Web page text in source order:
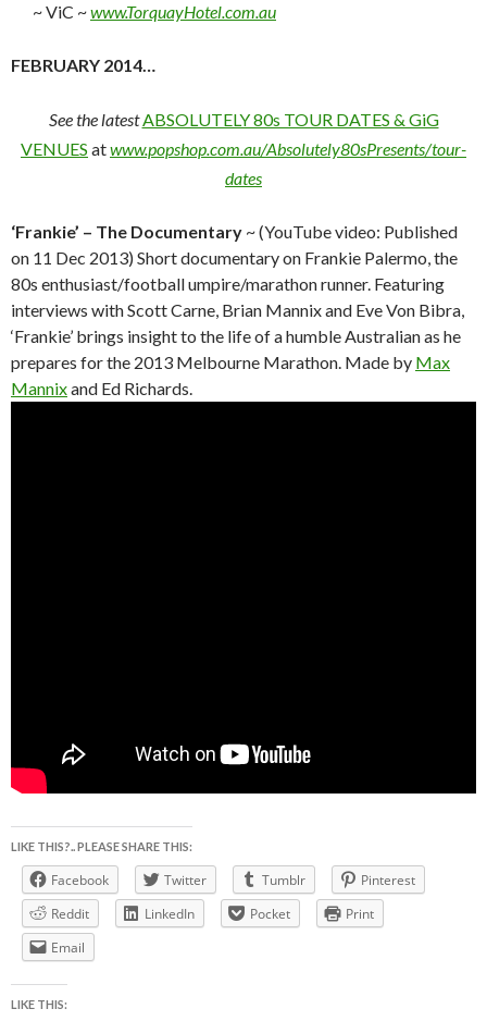
~ ViC ~www.TorquayHotel.com.au
FEBRUARY 2014…
See the latestABSOLUTELY 80s TOUR DATES & GiG
VENUES atwww.popshop.com.au/Absolutely80sPresents/tour-
dates
‘Frankie’ – The Documentary ~ (YouTube video: Published
on 11 Dec 2013) Short documentary on Frankie Palermo, the
80s enthusiast/football umpire/marathon runner. Featuring
interviews with Scott Carne, Brian Mannix and Eve Von Bibra,
‘Frankie’ brings insight to the life of a humble Australian as he
prepares for the 2013 Melbourne Marathon. Made by Max
Mannixand Ed Richards.
LIKE THIS?.. PLEASE SHARE THIS:
Facebook Twitter Tumblr
Pinterest
Reddit
LinkedIn Pocket
Print
Email
LIKE THIS: